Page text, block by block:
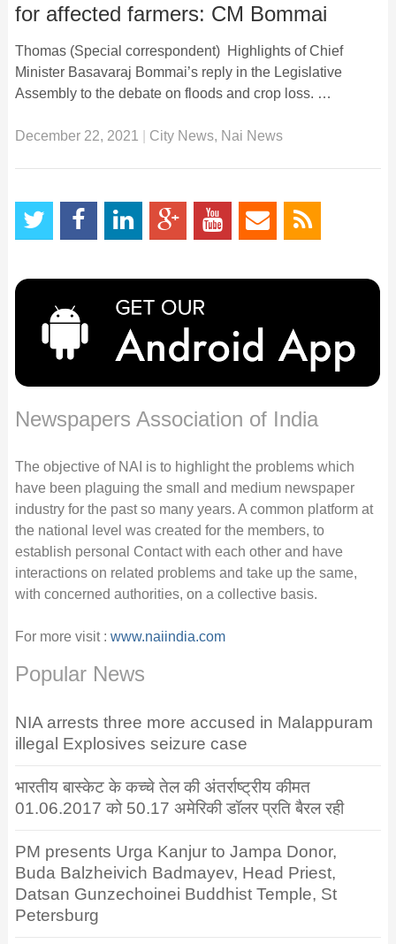
for affected farmers: CM Bommai
Thomas (Special correspondent) Highlights of Chief
Minister Basavaraj Bommai’s reply in the Legislative
Assembly to the debate on floods and crop loss. …
December 22, 2021 City News, Nai News
Newspapers Association of India
The objective of NAI is to highlight the problems which
have been plaguing the small and medium newspaper
industry for the past so many years. A common platform at
the national level was created for the members, to
establish personal Contact with each other and have
interactions on related problems and take up the same,
with concerned authorities, on a collective basis.
For more visit : www.naiindia.com
Popular News
NIA arrests three more accused in Malappuram
illegal Explosives seizure case
भारतीय बास्केट के कच्चे तेल की अंतर्राष्ट्रीय कीमत
01.06.2017 को 50.17 अमेरिकी डॉलर प्रति बैरल रही
PM presents Urga Kanjur to Jampa Donor,
Buda Balzheivich Badmayev, Head Priest,
Datsan Gunzechoinei Buddhist Temple, St
Petersburg